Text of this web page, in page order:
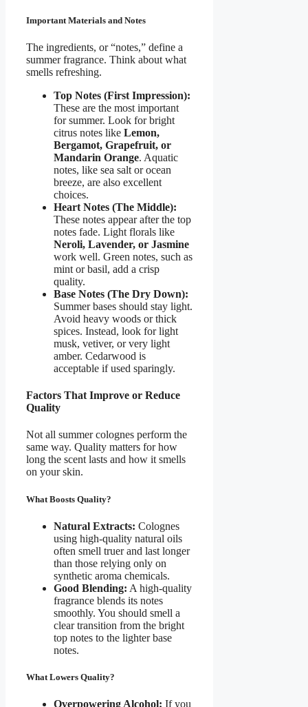
Important Materials and Notes
The ingredients, or “notes,” define a
summer fragrance. Think about what
smells refreshing.
Top Notes (First Impression):
These are the most important
for summer. Look for bright
citrus notes like Lemon,
Bergamot, Grapefruit, or
Mandarin Orange. Aquatic
notes, like sea salt or ocean
breeze, are also excellent
choices.
Heart Notes (The Middle):
These notes appear after the top
notes fade. Light florals like
Neroli, Lavender, or Jasmine
work well. Green notes, such as
mint or basil, add a crisp
quality.
Base Notes (The Dry Down):
Summer bases should stay light.
Avoid heavy woods or thick
spices. Instead, look for light
musk, vetiver, or very light
amber. Cedarwood is
acceptable if used sparingly.
Factors That Improve or Reduce
Quality
Not all summer colognes perform the
same way. Quality matters for how
long the scent lasts and how it smells
on your skin.
What Boosts Quality?
Natural Extracts: Colognes
using high-quality natural oils
often smell truer and last longer
than those relying only on
synthetic aroma chemicals.
Good Blending: A high-quality
fragrance blends its notes
smoothly. You should smell a
clear transition from the bright
top notes to the lighter base
notes.
What Lowers Quality?
Overpowering Alcohol: If you